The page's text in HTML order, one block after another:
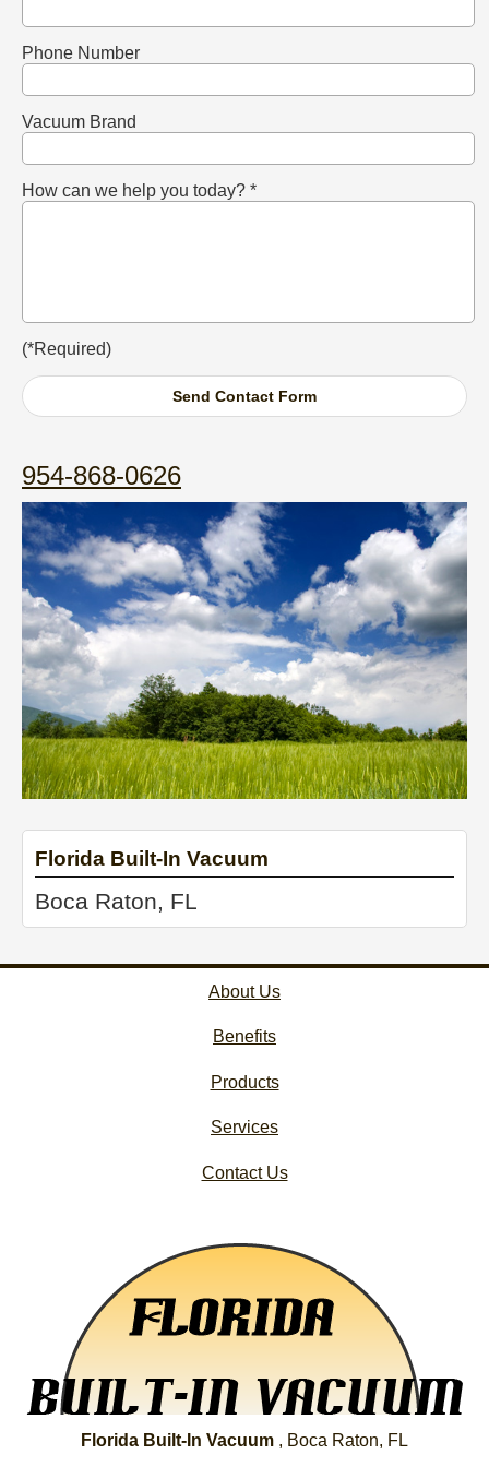
Phone Number
Vacuum Brand
How can we help you today? *
(*Required)
954-868-0626
Florida Built-In Vacuum
Boca Raton, FL
About Us
Benefits
Products
Services
Contact Us
Florida Built-In Vacuum , Boca Raton, FL